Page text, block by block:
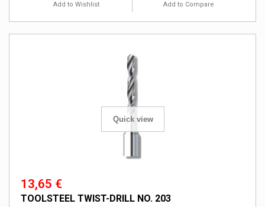
Add to Wishlist Add to Compare
Quick view
13,65 €
TOOLSTEEL TWIST-DRILL NO. 203